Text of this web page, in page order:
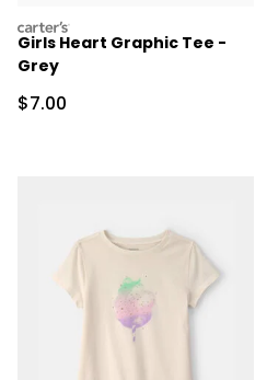
carters
Girls Heart Graphic Tee -
Grey
Sale Price
$7.00